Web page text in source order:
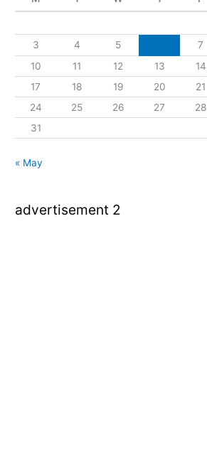
3
4 5 7
10
11 12 13 14
17
18 19 20 21
24
25 26 27 28
31
« May
advertisement 2